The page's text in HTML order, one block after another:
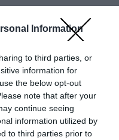
Information
to third parties, or
information for
the below opt-out
note that after your
continue seeing
information utilized by
to third parties prior to
Keressen tovább arészletes